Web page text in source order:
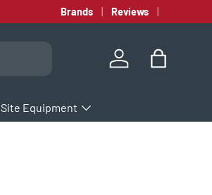
Brands Reviews
Log in Bag
Site Equipment